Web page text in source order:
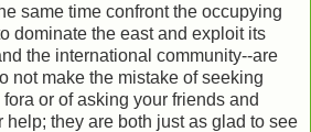
same time confront the occupying
dominate the east and exploit its
the international community--are
not make the mistake of seeking
or of asking your friends and
help; they are both just as glad to see